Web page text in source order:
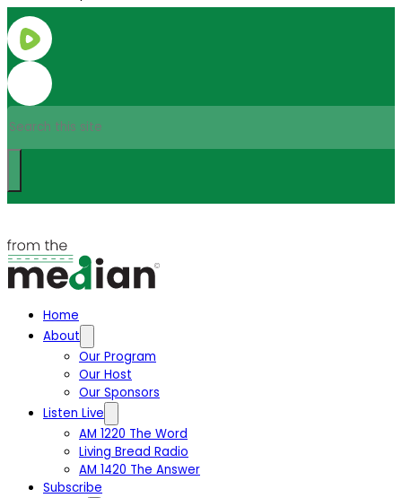
Search
Home
About
Our Program
Our Host
Our Sponsors
Listen Live
AM 1220 The Word
Living Bread Radio
AM 1420 The Answer
Subscribe